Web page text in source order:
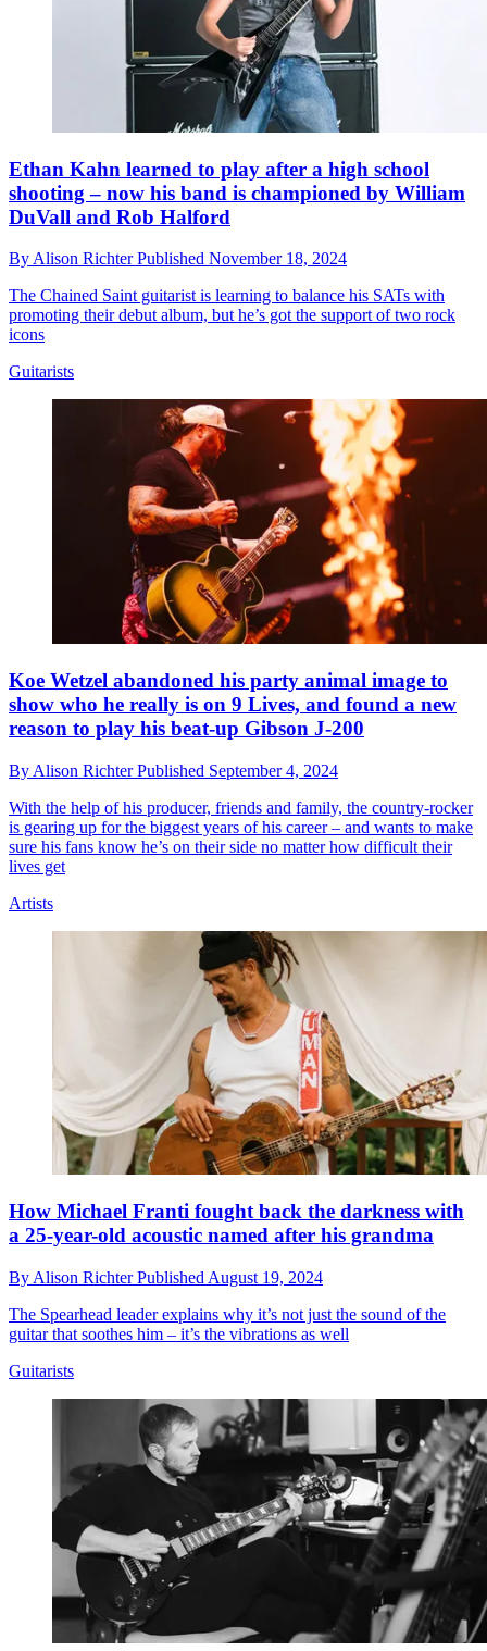
Ethan Kahn learned to play after a high school
shooting – now his band is championed by William
DuVall and Rob Halford
By Alison RichterPublished November 18, 2024
The Chained Saint guitarist is learning to balance his SATs with
promoting their debut album, but he’s got the support of two rock
icons
Guitarists
Koe Wetzel abandoned his party animal image to
show who he really is on 9 Lives, and found a new
reason to play his beat-up Gibson J-200
By Alison RichterPublished September 4, 2024
With the help of his producer, friends and family, the country-rocker
is gearing up for the biggest years of his career – and wants to make
sure his fans know he’s on their side no matter how difficult their
lives get
Artists
How Michael Franti fought back the darkness with
a 25-year-old acoustic named after his grandma
By Alison RichterPublished August 19, 2024
The Spearhead leader explains why it’s not just the sound of the
guitar that soothes him – it’s the vibrations as well
Guitarists